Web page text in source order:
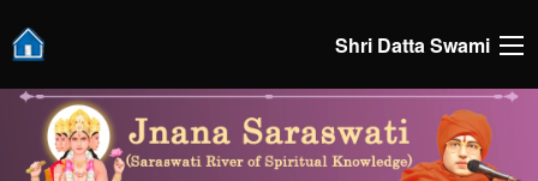
Shri Datta Swami